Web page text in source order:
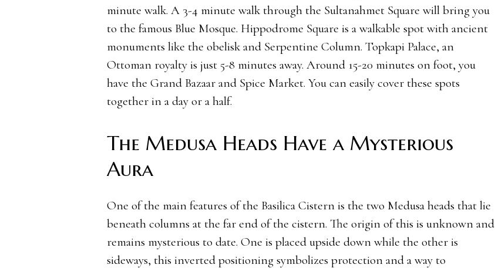
minute walk. A 3-4 minute walk through the Sultanahmet Square will bring you
to the famous Blue Mosque. Hippodrome Square is a walkable spot with ancient
monuments like the obelisk and Serpentine Column. Topkapi Palace, an
Ottoman royalty is just 5-8 minutes away. Around 15-20 minutes on foot, you
have the Grand Bazaar and Spice Market. You can easily cover these spots
together in a day or a half.
The Medusa Heads Have a Mysterious
Aura
One of the main features of the Basilica Cistern is the two Medusa heads that lie
beneath columns at the far end of the cistern. The origin of this is unknown and
remains mysterious to date. One is placed upside down while the other is
sideways, this inverted positioning symbolizes protection and a way to